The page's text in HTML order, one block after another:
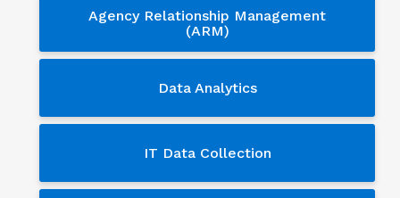
Services - sub menu
Agency Relationship Management
(ARM)
Data Analytics
IT Data Collection